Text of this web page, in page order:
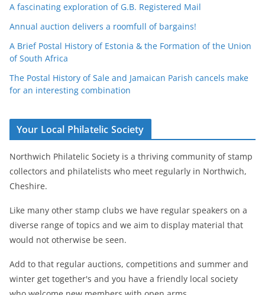
A fascinating exploration of G.B. Registered Mail
Annual auction delivers a roomfull of bargains!
A Brief Postal History of Estonia & the Formation of the Union
of South Africa
The Postal History of Sale and Jamaican Parish cancels make
for an interesting combination
Your Local Philatelic Society
Northwich Philatelic Society is a thriving community of stamp
collectors and philatelists who meet regularly in Northwich,
Cheshire.
Like many other stamp clubs we have regular speakers on a
diverse range of topics and we aim to display material that
would not otherwise be seen.
Add to that regular auctions, competitions and summer and
winter get together's and you have a friendly local society